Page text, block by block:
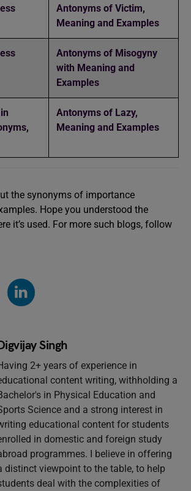
Antonyms of Victim,
Meaning and Examples
Antonyms of Misogyny
with Meaning and
Examples
Antonyms of Lazy,
Meaning and Examples
the synonyms of importance
Hope you understood the
it’s used. For more such blogs, follow
Singh
2+ years of experience in
content writing, withholding a
in Physical Education and
Science and a strong interest in
educational content for students
in domestic and foreign study
programmes. I believe in offering
distinct viewpoint to the table, to help
deal with the complexities of